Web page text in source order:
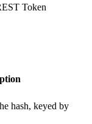
Token
hash, keyed by